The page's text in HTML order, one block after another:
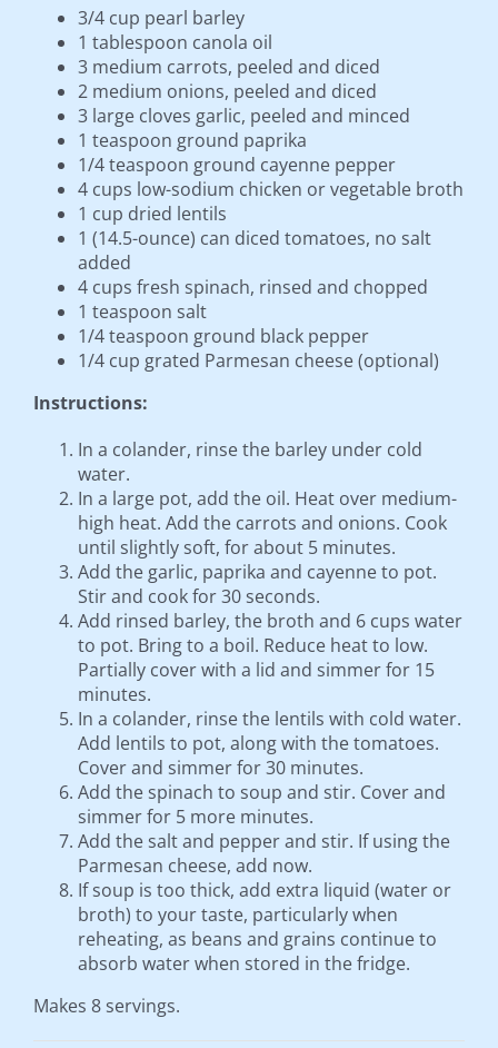
3/4 cup pearl barley
1 tablespoon canola oil
3 medium carrots, peeled and diced
2 medium onions, peeled and diced
3 large cloves garlic, peeled and minced
1 teaspoon ground paprika
1/4 teaspoon ground cayenne pepper
4 cups low-sodium chicken or vegetable broth
1 cup dried lentils
1 (14.5-ounce) can diced tomatoes, no salt
added
4 cups fresh spinach, rinsed and chopped
1 teaspoon salt
1/4 teaspoon ground black pepper
1/4 cup grated Parmesan cheese (optional)
Instructions:
In a colander, rinse the barley under cold
water.
In a large pot, add the oil. Heat over medium-
high heat. Add the carrots and onions. Cook
until slightly soft, for about 5 minutes.
Add the garlic, paprika and cayenne to pot.
Stir and cook for 30 seconds.
Add rinsed barley, the broth and 6 cups water
to pot. Bring to a boil. Reduce heat to low.
Partially cover with a lid and simmer for 15
minutes.
In a colander, rinse the lentils with cold water.
Add lentils to pot, along with the tomatoes.
Cover and simmer for 30 minutes.
Add the spinach to soup and stir. Cover and
simmer for 5 more minutes.
Add the salt and pepper and stir. If using the
Parmesan cheese, add now.
If soup is too thick, add extra liquid (water or
broth) to your taste, particularly when
reheating, as beans and grains continue to
absorb water when stored in the fridge.
Makes 8 servings.